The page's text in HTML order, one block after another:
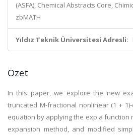
(ASFA), Chemical Abstracts Core,
zbMATH
Yıldız Teknik Üniversitesi Adresli:
Özet
In this paper, we explore the new
truncated M-fractional nonlinear (1 +
equation by applying the exp a function
expansion method, and modified